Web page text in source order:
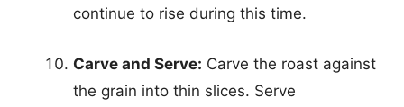
continue to rise during this time.
Carve and Serve: Carve the roast against
the grain into thin slices. Serve